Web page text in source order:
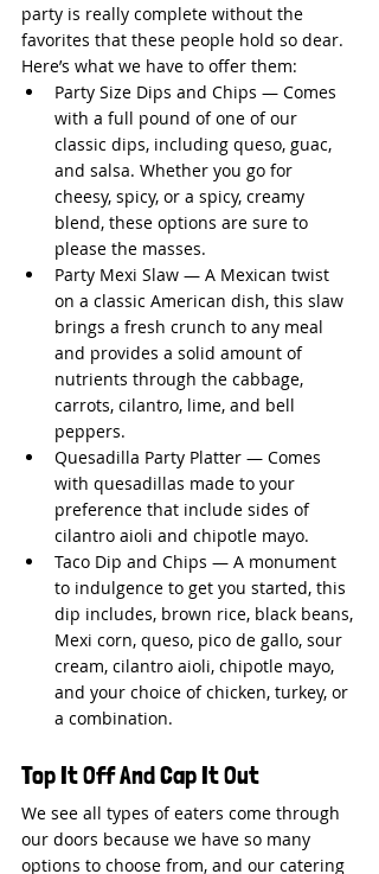
party is really complete without the
favorites that these people hold so dear.
Here’s what we have to offer them:
Party Size Dips and Chips — Comes
with a full pound of one of our
classic dips, including queso, guac,
and salsa. Whether you go for
cheesy, spicy, or a spicy, creamy
blend, these options are sure to
please the masses.
Party Mexi Slaw — A Mexican twist
on a classic American dish, this slaw
brings a fresh crunch to any meal
and provides a solid amount of
nutrients through the cabbage,
carrots, cilantro, lime, and bell
peppers.
Quesadilla Party Platter — Comes
with quesadillas made to your
preference that include sides of
cilantro aioli and chipotle mayo.
Taco Dip and Chips — A monument
to indulgence to get you started, this
dip includes, brown rice, black beans,
Mexi corn, queso, pico de gallo, sour
cream, cilantro aioli, chipotle mayo,
and your choice of chicken, turkey, or
a combination.
Top It Off And Cap It Out
We see all types of eaters come through
our doors because we have so many
options to choose from, and our catering